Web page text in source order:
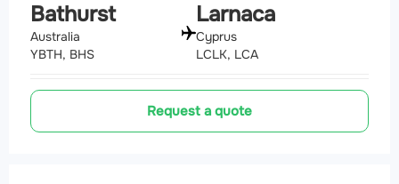
Bathurst
Australia
YBTH, BHS
Larnaca
Cyprus
LCLK, LCA
Request a quote